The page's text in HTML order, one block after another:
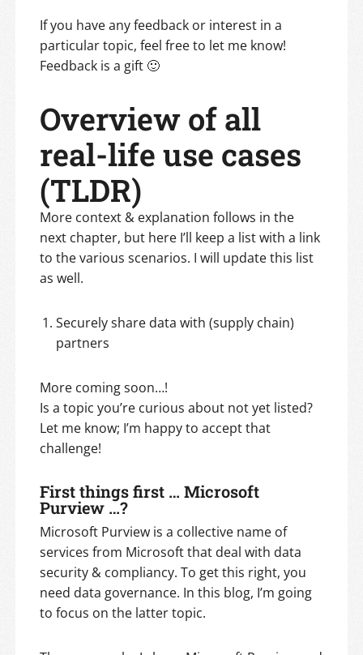
If you have any feedback or interest in a
particular topic, feel free to let me know!
Feedback is a gift 🙂
Overview of all
real-life use cases
(TLDR)
More context & explanation follows in the
next chapter, but here I’ll keep a list with a link
to the various scenarios. I will update this list
as well.
Securely share data with (supply chain)
partners
More coming soon…!
Is a topic you’re curious about not yet listed?
Let me know; I’m happy to accept that
challenge!
First things first … Microsoft
Purview …?
Microsoft Purview is a collective name of
services from Microsoft that deal with data
security & compliancy. To get this right, you
need data governance. In this blog, I’m going
to focus on the latter topic.